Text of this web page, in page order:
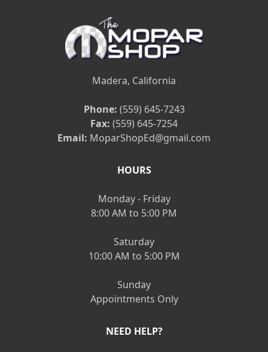
Madera, California
Phone: (559) 645-7243
Fax: (559) 645-7254
Email: MoparShopEd@gmail.com
HOURS
Monday - Friday
8:00 AM to 5:00 PM
Saturday
10:00 AM to 5:00 PM
Sunday
Appointments Only
NEED HELP?